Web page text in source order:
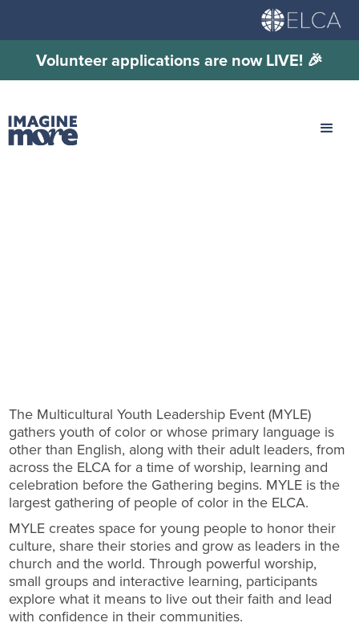
Volunteer applications are now LIVE! 🎉
The Multicultural Youth Leadership Event (MYLE)
gathers youth of color or whose primary language is
other than English, along with their adult leaders, from
across the ELCA for a time of worship, learning and
celebration before the Gathering begins. MYLE is the
largest gathering of people of color in the ELCA.
MYLE creates space for young people to honor their
culture, share their stories and grow as leaders in the
church and the world. Through powerful worship,
small groups and interactive learning, participants
explore what it means to live out their faith and lead
with confidence in their communities.